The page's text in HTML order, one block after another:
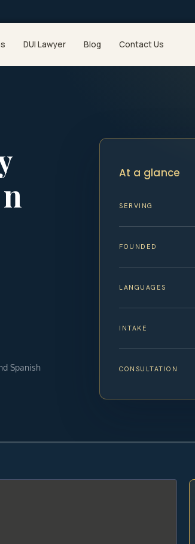
DUI Lawyer Blog Contact Us
Spanish
At a glance
SERVING
FOUNDED
LANGUAGES
INTAKE
CONSULTATION